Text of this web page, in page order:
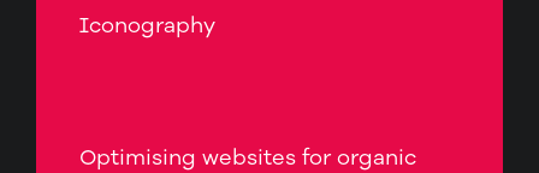
Iconography
Optimising websites for organic